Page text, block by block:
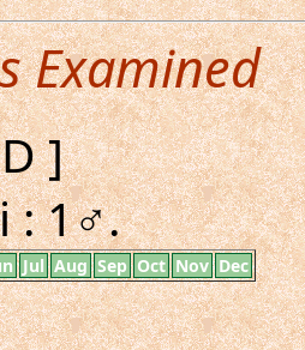
Examined
]
: 1♂.
Jul Aug Sep Oct Nov Dec